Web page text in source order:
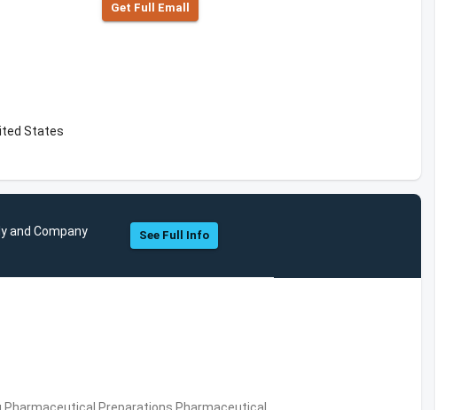
Get Full Emall
States
and Company See Full Info